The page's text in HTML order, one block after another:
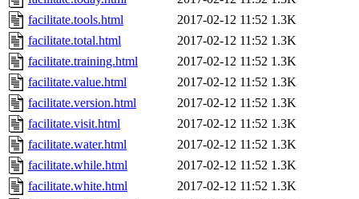
facilitate.tools.html
2017-02-12 11:52 1.3K
facilitate.total.html
2017-02-12 11:52 1.3K
facilitate.training.html
2017-02-12 11:52 1.3K
facilitate.value.html
2017-02-12 11:52 1.3K
facilitate.version.html
2017-02-12 11:52 1.3K
facilitate.visit.html
2017-02-12 11:52 1.3K
facilitate.water.html
2017-02-12 11:52 1.3K
facilitate.while.html
2017-02-12 11:52 1.3K
facilitate.white.html
2017-02-12 11:52 1.3K